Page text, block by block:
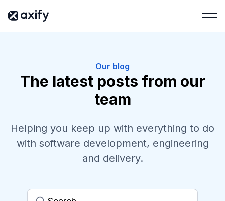
Our blog
The latest posts from our
team
Helping you keep up with everything to do
with software development, engineering
and delivery.